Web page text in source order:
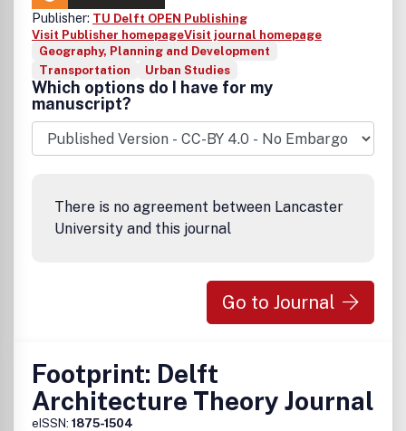
Publisher: TU Delft OPEN Publishing
Visit Publisher homepageVisit journal homepage
Geography, Planning and Development
Transportation
Urban Studies
Which options do I have for my
manuscript?
There is no agreement between Lancaster
University and this journal
Go to Journal
Footprint: Delft
Architecture Theory Journal
eISSN: 1875-1504